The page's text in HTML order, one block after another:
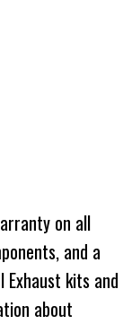
on all
and a
kits and
about